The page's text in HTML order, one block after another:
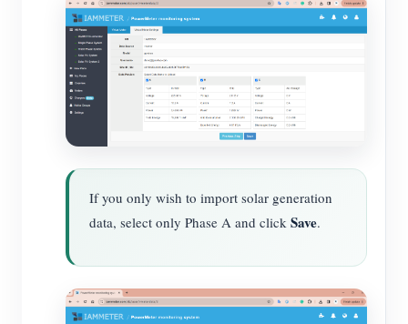
If you only wish to import solar generation
data, select only Phase A and click Save.